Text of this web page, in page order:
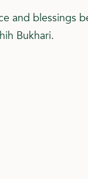
and blessings
Bukhari.